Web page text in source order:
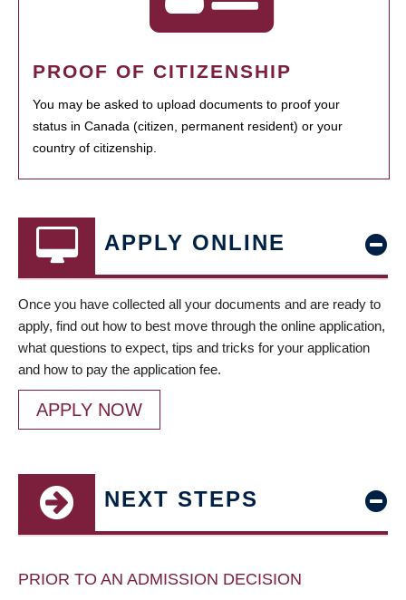
PROOF OF CITIZENSHIP
You may be asked to upload documents to proof your
status in Canada (citizen, permanent resident) or your
country of citizenship.
APPLY ONLINE
Once you have collected all your documents and are ready to
apply, find out how to best move through the online application,
what questions to expect, tips and tricks for your application
and how to pay the application fee.
APPLY NOW
NEXT STEPS
PRIOR TO AN ADMISSION DECISION